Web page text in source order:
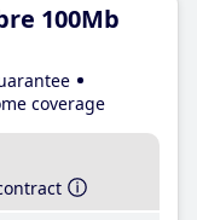
100Mb
coverage